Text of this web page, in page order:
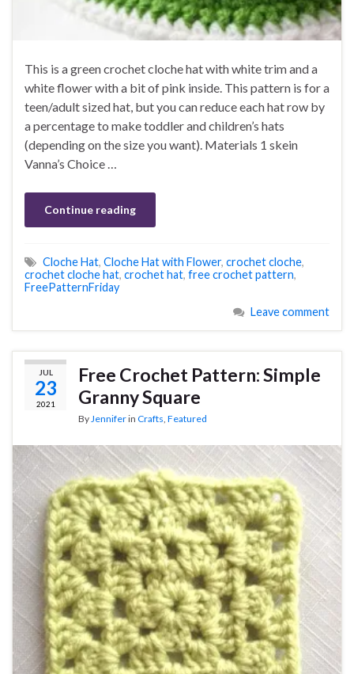
This is a green crochet cloche hat with white trim and a
white flower with a bit of pink inside. This pattern is for a
teen/adult sized hat, but you can reduce each hat row by
a percentage to make toddler and children’s hats
(depending on the size you want). Materials 1 skein
Vanna’s Choice …
Continue reading
Cloche Hat, Cloche Hat with Flower, crochet cloche,
crochet cloche hat, crochet hat, free crochet pattern,
FreePatternFriday
Leave comment
JUL
23
2021
Free Crochet Pattern: Simple
Granny Square
By Jenniferin Crafts Featured